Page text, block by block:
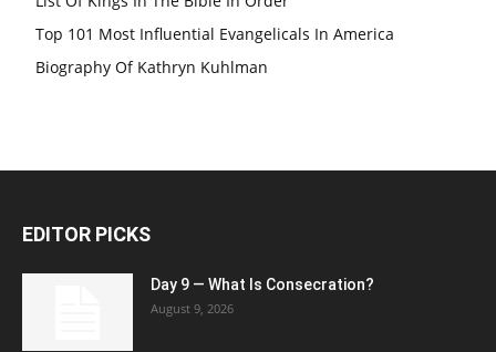
Top 101 Most Influential Evangelicals In America
Biography Of Kathryn Kuhlman
EDITOR PICKS
Day 9 — What Is Consecration?
August 9, 2026